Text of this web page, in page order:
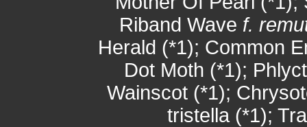
Riband Wave f.
Herald (*1); Common
Dot Moth (*1);
Wainscot (*1);
tristella (*1);